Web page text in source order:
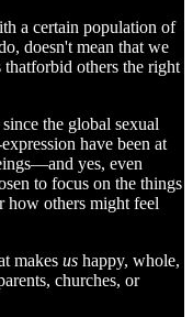
a certain population of
doesn't mean that we
thatforbid others the right
the global sexual
have been at
yes, even
to focus on the things
how others might feel
makes us happy, whole,
churches, or